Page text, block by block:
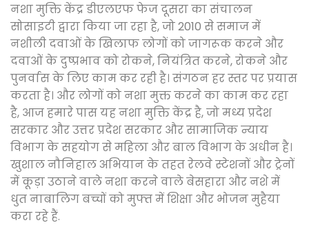
नशा मुक्ति केंद्र डीएलएफ फेज दूसरा का संचालन
सोसाइटी द्वारा किया जा रहा है, जो 2010 से समाज में
नशीली दवाओं के खिलाफ लोगों को जागरूक करने और
दवाओं के दुष्प्रभाव को रोकने, नियंत्रित करने, रोकने और
पुनर्वास के लिए काम कर रही है। संगठन हर स्तर पर प्रयास
करता है। और लोगों को नशा मुक्त करने का काम कर रहा
है, आज हमारे पास यह नशा मुक्ति केंद्र है, जो मध्य प्रदेश
सरकार और उत्तर प्रदेश सरकार और सामाजिक न्याय
विभाग के सहयोग से महिला और बाल विभाग के अधीन है।
खुशाल नौनिहाल अभियान के तहत रेलवे स्टेशनों और ट्रेनों
में कूड़ा उठाने वाले नशा करने वाले बेसहारा और नशे में
धुत नाबालिग बच्चों को मुफ्त में शिक्षा और भोजन मुहैया
करा रहे हैं.